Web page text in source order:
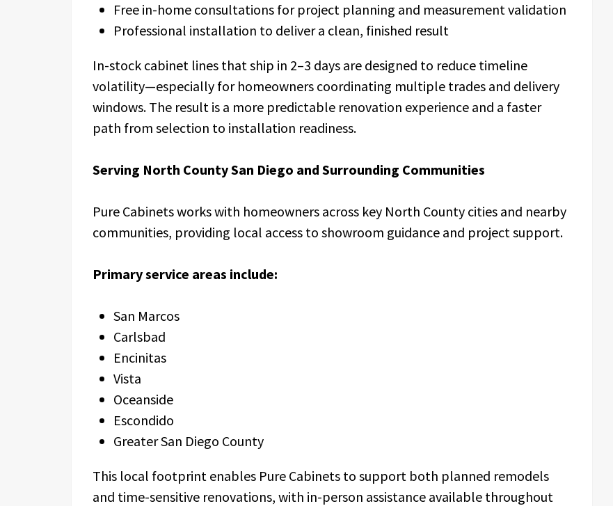
Free in-home consultations for project planning and measurement validation
Professional installation to deliver a clean, finished result
In-stock cabinet lines that ship in 2–3 days are designed to reduce timeline
volatility—especially for homeowners coordinating multiple trades and delivery
windows. The result is a more predictable renovation experience and a faster
path from selection to installation readiness.
Serving North County San Diego and Surrounding Communities
Pure Cabinets works with homeowners across key North County cities and nearby
communities, providing local access to showroom guidance and project support.
Primary service areas include:
San Marcos
Carlsbad
Encinitas
Vista
Oceanside
Escondido
Greater San Diego County
This local footprint enables Pure Cabinets to support both planned remodels
and time-sensitive renovations, with in-person assistance available throughout